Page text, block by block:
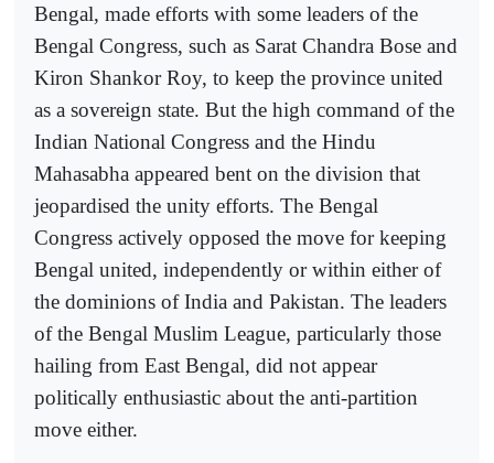
Bengal, made efforts with some leaders of the
Bengal Congress, such as Sarat Chandra Bose and
Kiron Shankor Roy, to keep the province united
as a sovereign state. But the high command of the
Indian National Congress and the Hindu
Mahasabha appeared bent on the division that
jeopardised the unity efforts. The Bengal
Congress actively opposed the move for keeping
Bengal united, independently or within either of
the dominions of India and Pakistan. The leaders
of the Bengal Muslim League, particularly those
hailing from East Bengal, did not appear
politically enthusiastic about the anti-partition
move either.